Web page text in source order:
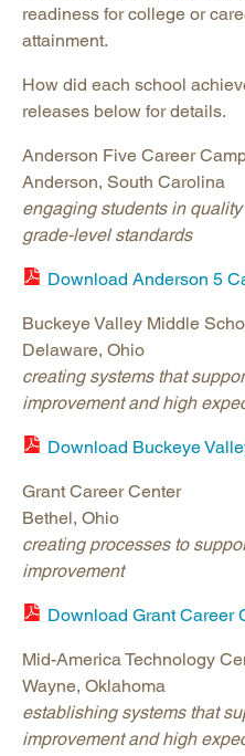
readiness for college or
attainment.
How did each school
releases below for details.
Anderson Five Career
Anderson, South Carolina
engaging students in
grade-level standards
Download Anderson 5
Buckeye Valley Middle
Delaware, Ohio
creating systems that
improvement and high
Download Buckeye
Grant Career Center
Bethel, Ohio
creating processes to
improvement
Download Grant Career
Mid-America Technology
Wayne, Oklahoma
establishing systems that
improvement and high